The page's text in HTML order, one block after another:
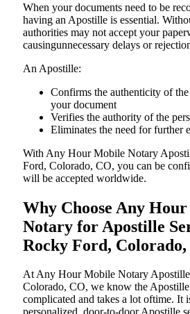
When your documents need to be
having an Apostille is essential.
authorities may not accept your
causingunnecessary delays or
An Apostille:
Confirms the authenticity of the
your document
Verifies the authority of the
Eliminates the need for further
With Any Hour Mobile Notary
Ford, Colorado, CO, you can be
will be accepted worldwide.
Why Choose Any
Notary for Apostille
Rocky Ford, Colorado,
At​‍​‌‍​‍‌​‍​‌‍​‍‌ Any Hour Mobile Notary
Colorado, CO, we know the Apostille
complicated and takes a lot oftime. It